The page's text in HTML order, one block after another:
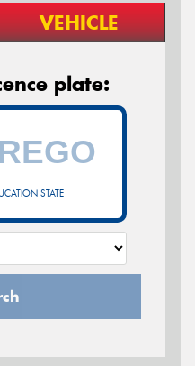
VEHICLE
plate:
STATE